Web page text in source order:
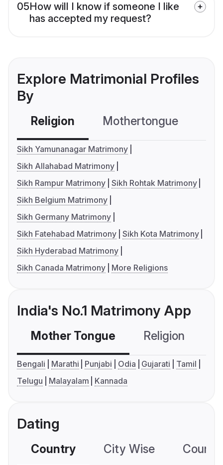
05How will I know if someone I like
has accepted my request?
Explore Matrimonial Profiles
By
Religion Mothertongue
Sikh Yamunanagar Matrimony
Sikh Allahabad Matrimony
Sikh Rampur Matrimony Sikh Rohtak Matrimony
Sikh Belgium Matrimony
Sikh Germany Matrimony
Sikh Fatehabad Matrimony Sikh Kota Matrimony
Sikh Hyderabad Matrimony
Sikh Canada Matrimony
More Religions
India's No.1 Matrimony App
Mother Tongue Religion
Bengali Marathi Punjabi Odia Gujarati
Tamil
Telugu
Malayalam Kannada
Dating
Country City Wise